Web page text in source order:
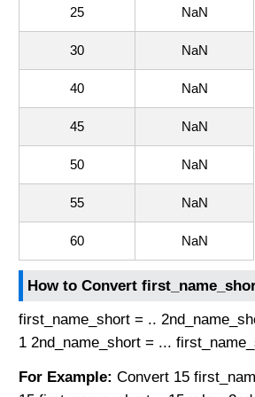
25 NaN
30 NaN
40 NaN
45 NaN
50 NaN
55 NaN
60 NaN
How to Convert
first_name_short = ..
1 2nd_name_short = ...
For Example: Convert 15